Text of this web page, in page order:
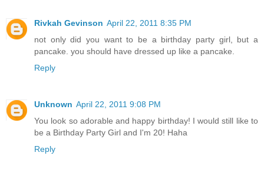
Rivkah Gevinson April 22, 2011 8:35 PM
not only did you want to be a birthday party girl, but a
pancake. you should have dressed up like a pancake.
Reply
Unknown April 22, 2011 9:08 PM
You look so adorable and happy birthday! I would still like to
be a Birthday Party Girl and I'm 20! Haha
Reply